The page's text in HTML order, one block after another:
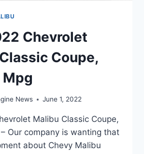
Chevrolet
Coupe,
Mpg
News June 1, 2022
Malibu Classic Coupe,
Our company is wanting that
about Chevy Malibu